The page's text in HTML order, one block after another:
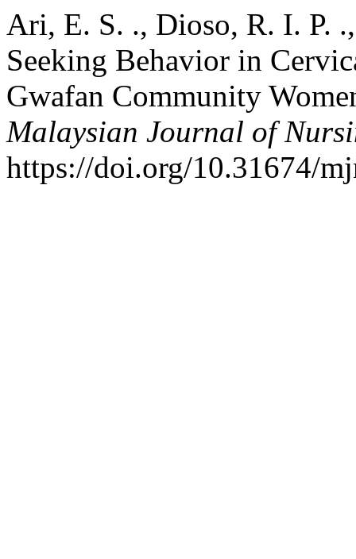
Ari, E. S. ., Dioso, R. I. P.
Seeking Behavior in
Gwafan Community
Malaysian Journal of
https://doi.org/10.31674/